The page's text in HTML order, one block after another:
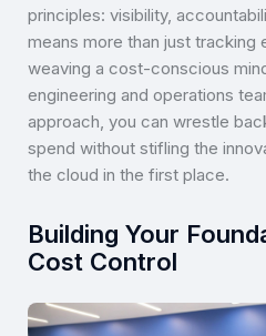
principles: visibility,
means more than just tracking
weaving a cost-conscious
engineering and operations
approach, you can wrestle
spend without stifling the
the cloud in the first place.
Building Your
Cost Control